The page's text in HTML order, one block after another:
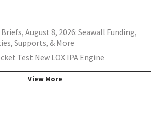
August 8, 2026: Seawall Funding,
Supports, & More
Test New LOX IPA Engine
View More